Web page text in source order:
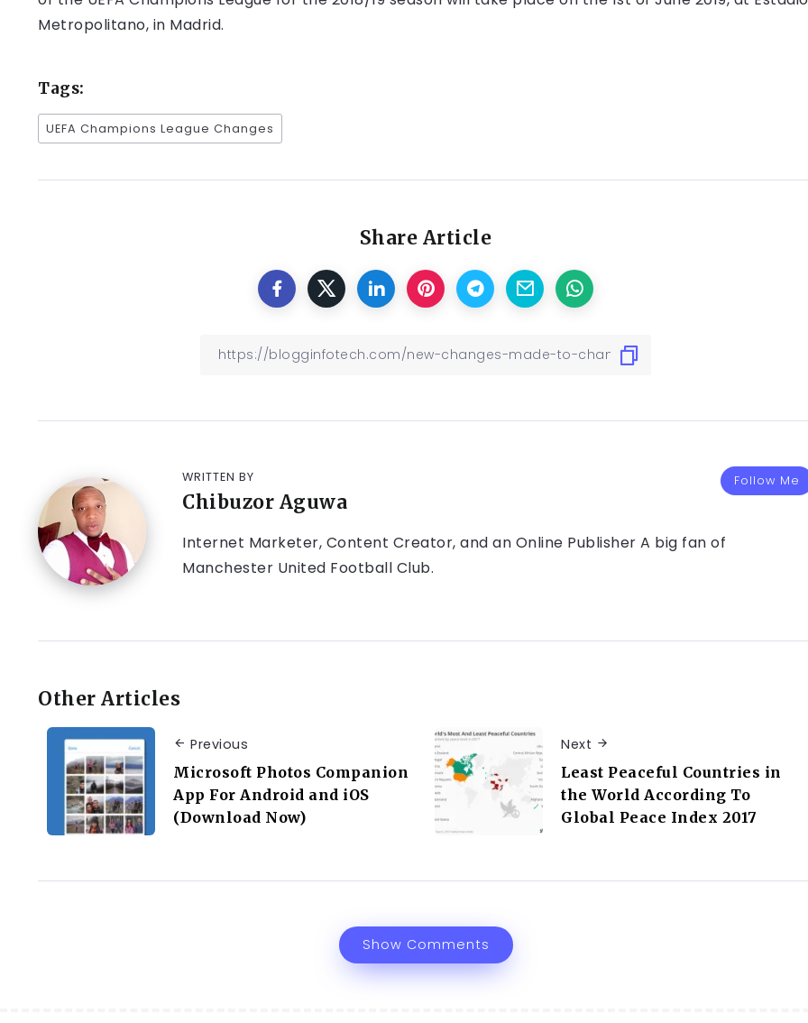
Metropolitano, in Madrid.
Tags:
UEFA Champions League Changes
Share Article
Follow Me
WRITTEN BY
Chibuzor Aguwa
Internet Marketer, Content Creator, and an Online Publisher A big fan of
Manchester United Football Club.
Other Articles
Previous
Microsoft Photos Companion
App For Android and iOS
(Download Now)
Next
Least Peaceful Countries in
the World According To
Global Peace Index 2017
Show Comments